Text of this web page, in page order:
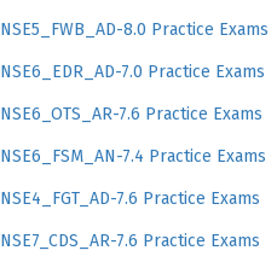
NSE5_FWB_AD-8.0 Practice Exams
NSE6_EDR_AD-7.0 Practice Exams
NSE6_OTS_AR-7.6 Practice Exams
NSE6_FSM_AN-7.4 Practice Exams
NSE4_FGT_AD-7.6 Practice Exams
NSE7_CDS_AR-7.6 Practice Exams